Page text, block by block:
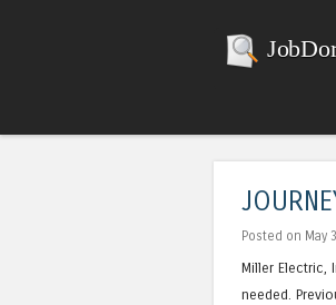
Posted on May
Miller Electric,
needed.